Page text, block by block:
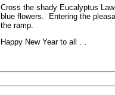
Cross the shady Eucalyptus
blue flowers. Entering the
the ramp.
Happy New